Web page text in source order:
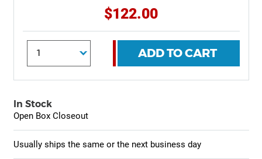
$122.00
ADD TO CART
In Stock
Open Box Closeout
Usually ships the same or the next business day